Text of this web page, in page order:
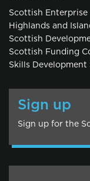
Scottish Enterprise
Highlands and
Scottish
Scottish Funding
Skills Development
Sign up
Sign up for the